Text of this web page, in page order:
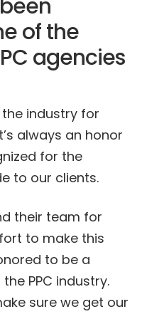
of the
agencies
industry for
always an honor
for the
to our clients.
their team for
to make this
to be a
PPC industry.
sure we get our